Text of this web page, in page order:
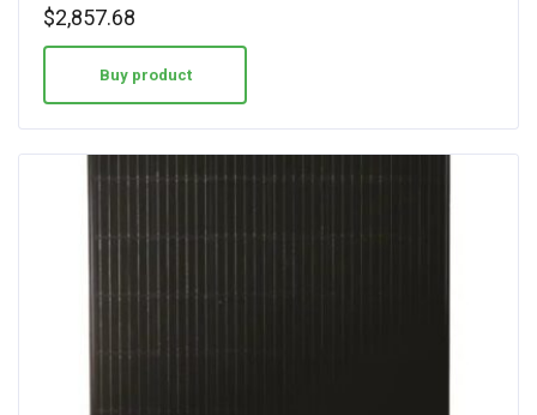
$2,857.68
Buy product